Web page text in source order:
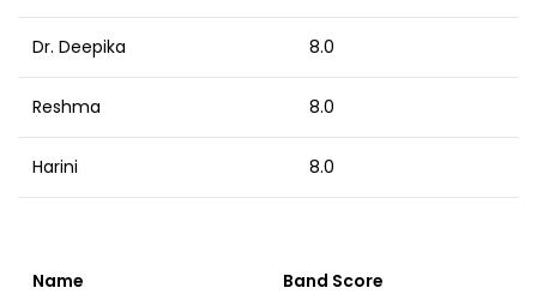
Dr. Deepika 8.0
Reshma 8.0
Harini 8.0
Name Band Score